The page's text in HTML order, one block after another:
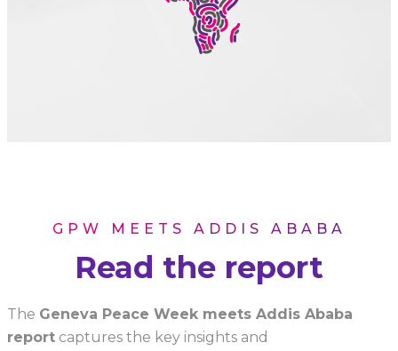
GPW MEETS ADDIS ABABA
Read the report
The Geneva Peace Week meets Addis Ababa
report captures the key insights and